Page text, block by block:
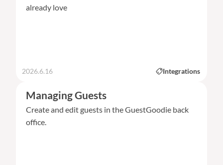
already love
2026.6.16 Integrations
Managing Guests
Create and edit guests in the GuestGoodie back
office.